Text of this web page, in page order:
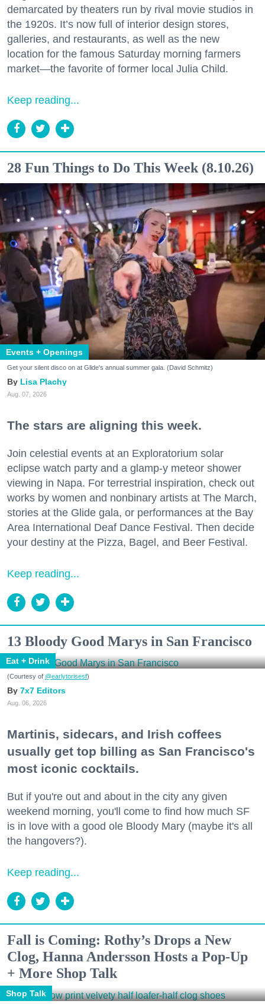
demarcated by theaters run by rival movie studios in
the 1920s. It’s now full of interior design stores,
galleries, and restaurants, as well as the new
location for the famous Saturday morning farmers
market—the favorite of former local Julia Child.
Keep reading...
28 Fun Things to Do This Week (8.10.26)
Events + Openings
Get your silent disco on at Glide's annual summer gala. (David Schmitz)
Lisa Plachy
Aug. 07, 2026
The stars are aligning this week.
Join celestial events at an Exploratorium solar
eclipse watch party and a glamp-y meteor shower
viewing in Napa. For terrestrial inspiration, check out
works by women and nonbinary artists at The March,
stories at the Glide gala, or performances at the Bay
Area International Deaf Dance Festival. Then decide
your destiny at the Pizza, Bagel, and Beer Festival.
Keep reading...
13 Bloody Good Marys in San Francisco
Eat + Drink
(Courtesy of @earlytorisesf)
7x7 Editors
Aug. 06, 2026
Martinis, sidecars, and Irish coffees
usually get top billing as San Francisco's
most iconic cocktails.
But if you're out and about in the city any given
weekend morning, you'll come to find how much SF
is in love with a good ole Bloody Mary (maybe it's all
the hangovers?).
Keep reading...
Fall is Coming: Rothy’s Drops a New
Clog, Hanna Andersson Hosts a Pop-Up
+ More Shop Talk
Shop Talk